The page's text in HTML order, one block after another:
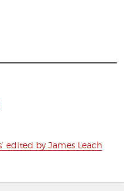
edited by James Leach